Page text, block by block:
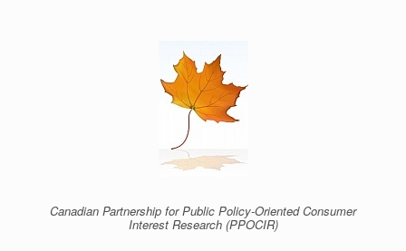
Canadian Partnership for Public Policy-Oriented Consumer
Interest Research (PPOCIR)